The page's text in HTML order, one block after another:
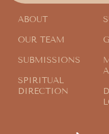
ABOUT
OUR TEAM
SUBMISSIONS
SPIRITUAL
DIRECTION